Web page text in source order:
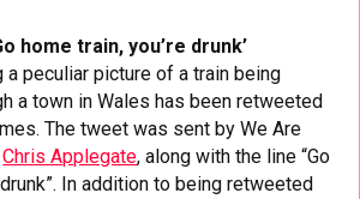
home train, you’re drunk’
a peculiar picture of a train being
a town in Wales has been retweeted
The tweet was sent by We Are
Chris Applegate, along with the line “Go
drunk”. In addition to being retweeted